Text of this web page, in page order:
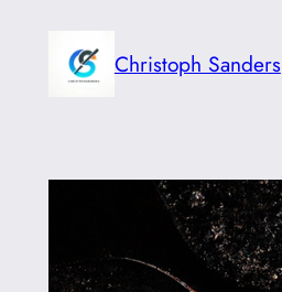
content
Christoph Sanders